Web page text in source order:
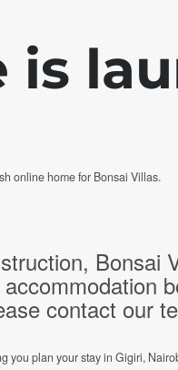
online home for Bonsai Villas.
Bonsai
contact our
you plan your stay in Gigiri,